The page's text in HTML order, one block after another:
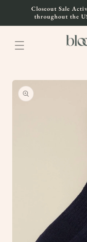
Skip to
content
Closeout Sale
throughout the
Skip to
product
information